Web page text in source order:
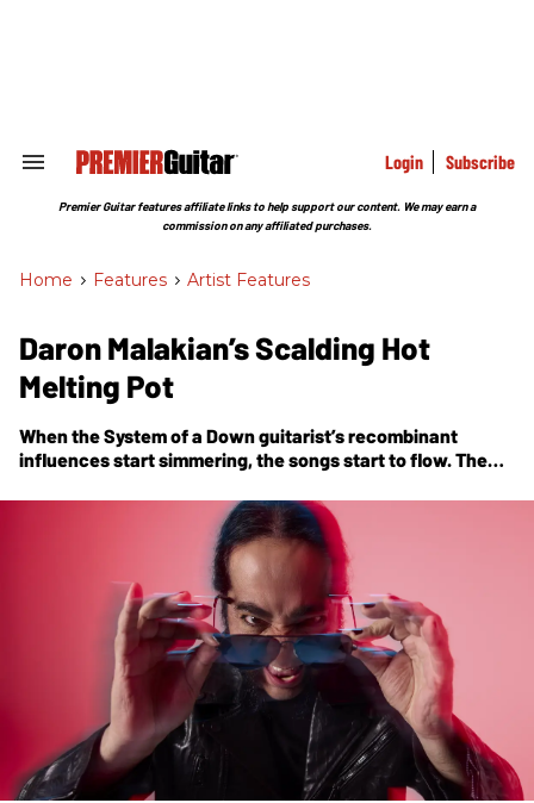
Search
Section
Login Subscribe
Premier Guitar features affiliate links to help support our content. We may earn a
commission on any affiliated purchases.
Home > Features > Artist Features
Daron Malakian’s Scalding Hot
Melting Pot
When the System of a Down guitarist’s recombinant
influences start simmering, the songs start to flow. The
own band, Scars on Broadway.